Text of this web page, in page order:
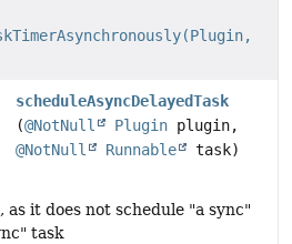
scheduleAsyncDelayedTask
(@NotNull Plugin plugin,
@NotNull
Runnable task)
as it does not schedule "a sync"
task